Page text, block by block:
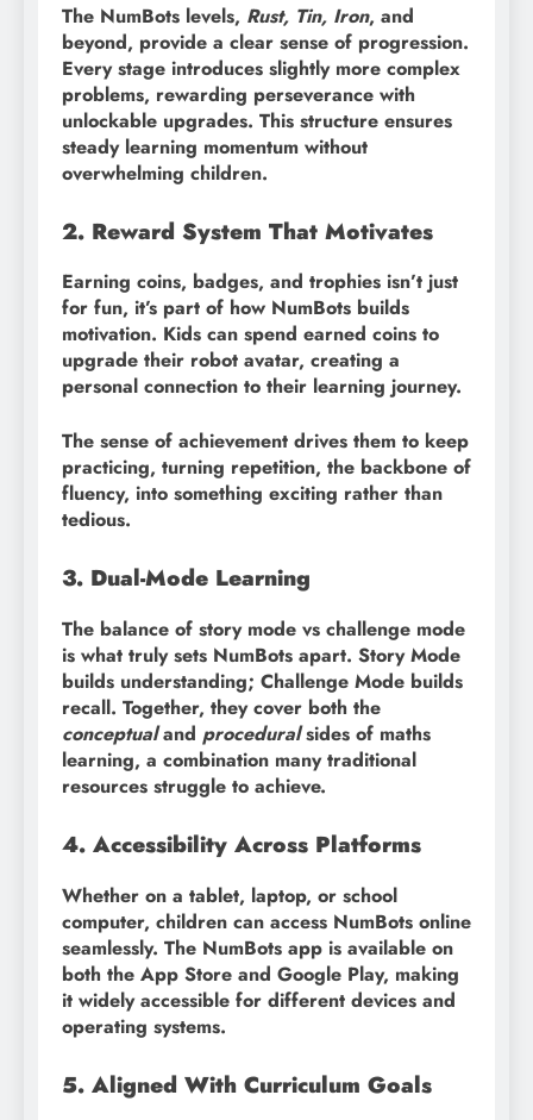
The NumBots levels, Rust, Tin, Iron, and
beyond, provide a clear sense of progression.
Every stage introduces slightly more complex
problems, rewarding perseverance with
unlockable upgrades. This structure ensures
steady learning momentum without
overwhelming children.
2. Reward System That Motivates
Earning coins, badges, and trophies isn’t just
for fun, it’s part of how NumBots builds
motivation. Kids can spend earned coins to
upgrade their robot avatar, creating a
personal connection to their learning journey.
The sense of achievement drives them to keep
practicing, turning repetition, the backbone of
fluency, into something exciting rather than
tedious.
3. Dual-Mode Learning
The balance of story mode vs challenge mode
is what truly sets NumBots apart. Story Mode
builds understanding; Challenge Mode builds
recall. Together, they cover both the
conceptualand proceduralsides of maths
learning, a combination many traditional
resources struggle to achieve.
4. Accessibility Across Platforms
Whether on a tablet, laptop, or school
computer, children can access NumBots online
seamlessly. The NumBots app is available on
both the App Store and Google Play, making
it widely accessible for different devices and
operating systems.
5. Aligned With Curriculum Goals